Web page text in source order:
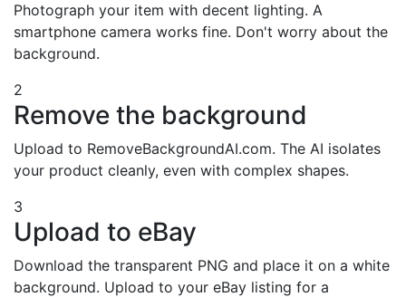
Photograph your item with decent lighting. A
smartphone camera works fine. Don't worry about the
background.
2
Remove the background
Upload to RemoveBackgroundAI.com. The AI isolates
your product cleanly, even with complex shapes.
3
Upload to eBay
Download the transparent PNG and place it on a white
background. Upload to your eBay listing for a